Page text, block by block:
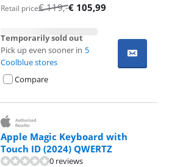
Retail price€119,-€ 105,99
Temporarily sold out
Pick up even sooner in 5
Coolblue stores
Compare
Apple Magic Keyboard with
Touch ID (2024) QWERTZ
0 reviews